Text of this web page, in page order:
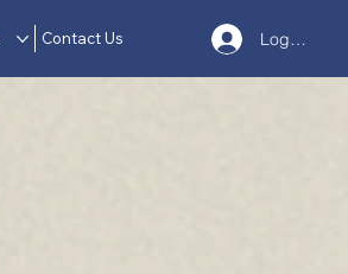
Contact Us Log In